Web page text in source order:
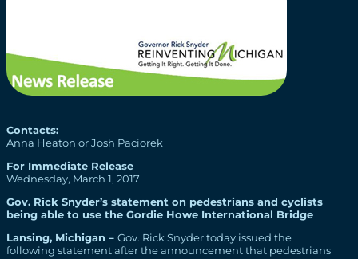
Contacts:
Anna Heaton or Josh Paciorek
For Immediate Release
Wednesday, March 1, 2017
Gov. Rick Snyder’s statement on pedestrians and cyclists
being able to use the Gordie Howe International Bridge
Lansing, Michigan – Gov. Rick Snyder today issued the
following statement after the announcement that pedestrians